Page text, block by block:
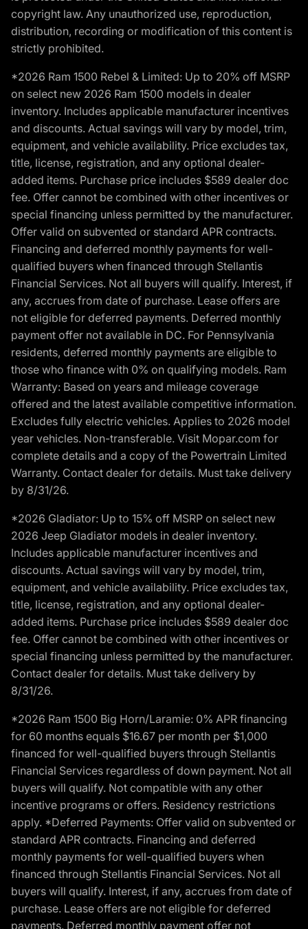
copyright law. Any unauthorized use, reproduction,
distribution, recording or modification of this content is
strictly prohibited.
*2026 Ram 1500 Rebel & Limited: Up to 20% off MSRP
on select new 2026 Ram 1500 models in dealer
inventory. Includes applicable manufacturer incentives
and discounts. Actual savings will vary by model, trim,
equipment, and vehicle availability. Price excludes tax,
title, license, registration, and any optional dealer-
added items. Purchase price includes $589 dealer doc
fee. Offer cannot be combined with other incentives or
special financing unless permitted by the manufacturer.
Offer valid on subvented or standard APR contracts.
Financing and deferred monthly payments for well-
qualified buyers when financed through Stellantis
Financial Services. Not all buyers will qualify. Interest, if
any, accrues from date of purchase. Lease offers are
not eligible for deferred payments. Deferred monthly
payment offer not available in DC. For Pennsylvania
residents, deferred monthly payments are eligible to
those who finance with 0% on qualifying models. Ram
Warranty: Based on years and mileage coverage
offered and the latest available competitive information.
Excludes fully electric vehicles. Applies to 2026 model
year vehicles. Non-transferable. Visit Mopar.com for
complete details and a copy of the Powertrain Limited
Warranty. Contact dealer for details. Must take delivery
by 8/31/26.
*2026 Gladiator: Up to 15% off MSRP on select new
2026 Jeep Gladiator models in dealer inventory.
Includes applicable manufacturer incentives and
discounts. Actual savings will vary by model, trim,
equipment, and vehicle availability. Price excludes tax,
title, license, registration, and any optional dealer-
added items. Purchase price includes $589 dealer doc
fee. Offer cannot be combined with other incentives or
special financing unless permitted by the manufacturer.
Contact dealer for details. Must take delivery by
8/31/26.
*2026 Ram 1500 Big Horn/Laramie: 0% APR financing
for 60 months equals $16.67 per month per $1,000
financed for well-qualified buyers through Stellantis
Financial Services regardless of down payment. Not all
buyers will qualify. Not compatible with any other
incentive programs or offers. Residency restrictions
apply. *Deferred Payments: Offer valid on subvented or
standard APR contracts. Financing and deferred
monthly payments for well-qualified buyers when
financed through Stellantis Financial Services. Not all
buyers will qualify. Interest, if any, accrues from date of
purchase. Lease offers are not eligible for deferred
payments. Deferred monthly payment offer not